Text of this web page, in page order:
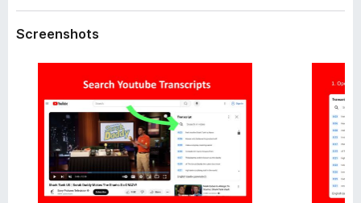
-
a
Screenshots